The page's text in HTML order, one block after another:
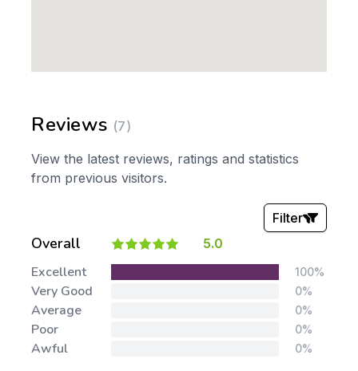
Reviews (7)
View the latest reviews, ratings and statistics
from previous visitors.
Overall 5.0
Filter
Stars:
Excellent 100%
Very Good 0%
Average 0%
Poor 0%
Awful 0%